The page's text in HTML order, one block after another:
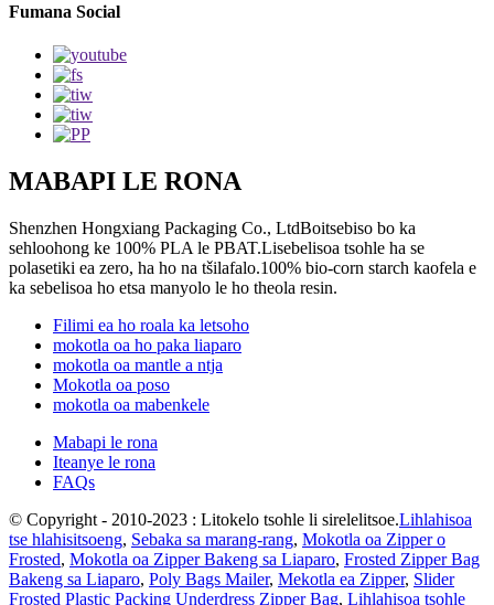
Fumana Social
MABAPI LE RONA
Shenzhen Hongxiang Packaging Co., LtdBoitsebiso bo ka
sehloohong ke 100% PLA le PBAT.Lisebelisoa tsohle ha se
polasetiki ea zero, ha ho na tšilafalo.100% bio-corn starch kaofela e
ka sebelisoa ho etsa manyolo le ho theola resin.
Filimi ea ho roala ka letsoho
mokotla oa ho paka liaparo
mokotla oa mantle a ntja
Mokotla oa poso
mokotla oa mabenkele
Mabapi le rona
Iteanye le rona
FAQs
© Copyright - 2010-2023 : Litokelo tsohle li sirelelitsoe.Lihlahisoa
tse hlahisitsoeng, Sebaka sa marang-rang, Mokotla oa Zipper o
Frosted, Mokotla oa Zipper Bakeng sa Liaparo, Frosted Zipper Bag
Bakeng sa Liaparo, Poly Bags Mailer, Mekotla ea Zipper, Slider
Frosted Plastic Packing Underdress Zipper Bag, Lihlahisoa tsohle